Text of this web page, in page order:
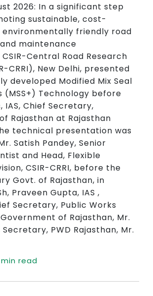
2026: In a significant step
sustainable, cost-
friendly road
maintenance
Central Road Research
CRRI), New Delhi, presented
developed Modified Mix Seal
(MSS+) Technology before
IAS, Chief Secretary,
Rajasthan at Rajasthan
technical presentation was
Satish Pandey, Senior
and Head, Flexible
CSIR-CRRI, before the
Govt. of Rajasthan, in
Praveen Gupta, IAS ,
Secretary, Public Works
of Rajasthan, Mr.
Secretary, PWD Rajasthan, Mr.
min read